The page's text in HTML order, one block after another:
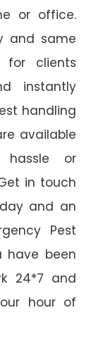
or office.
and same
for clients
instantly
handling
available
or
in touch
and an
Pest
have been
24*7 and
hour of